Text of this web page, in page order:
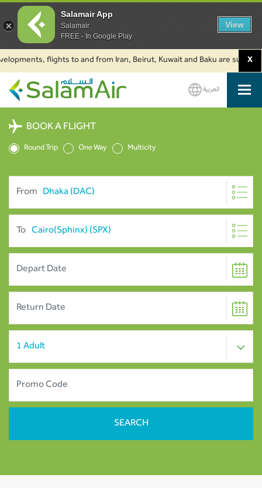
flights to and from Iran, Beirut, Kuwait and Baku are suspended.
X
SalamAir
العربية
BOOK A FLIGHT
Round Trip One Way Multicity
From
To
Salamair App
Salamair
FREE - In Google Play
View